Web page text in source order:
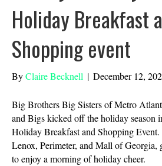
Holiday Breakfast
Shopping event
ByClaire Becknell | December 12,
Big Brothers Big Sisters of Metro
and Bigs kicked off the holiday season
Holiday Breakfast and Shopping
Lenox, Perimeter, and Mall of Georgia,
to enjoy a morning of holiday cheer.